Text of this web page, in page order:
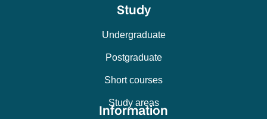
Study
Undergraduate
Postgraduate
Short courses
Study areas
Information